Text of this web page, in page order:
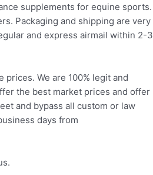
supplements for equine sports.
Packaging and shipping are very
and express airmail within 2-3
prices. We are 100% legit and
the best market prices and offer
and bypass all custom or law
days from